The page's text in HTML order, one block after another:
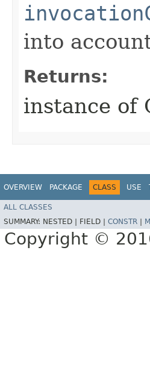
into
Returns:
instance of
OVERVIEW PACKAGE CLASS USE
ALL CLASSES
SUMMARY: NESTED | FIELD | CONSTR
Copyright ©